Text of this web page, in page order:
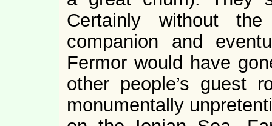
Certainly without
companion and
Fermor would have
other people’s guest
monumentally